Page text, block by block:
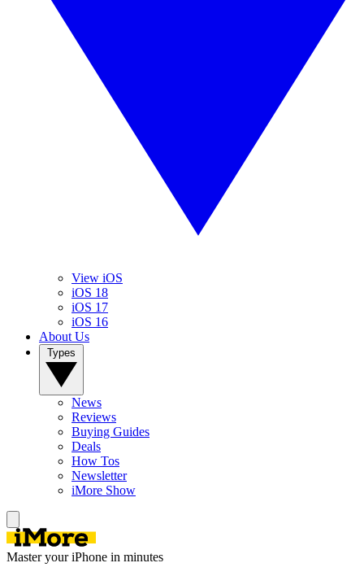
View iOS
iOS 18
iOS 17
iOS 16
About Us
News
Reviews
Buying Guides
Deals
How Tos
Newsletter
iMore Show
Master your iPhone in minutes